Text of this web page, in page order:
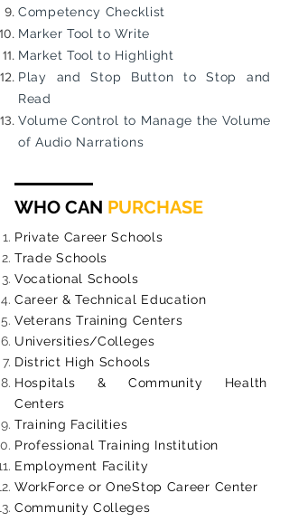
Competency Checklist
Marker Tool to Write
Market Tool to Highlight
Play and Stop Button to Stop and
Read
Volume Control to Manage the Volume
of Audio Narrations
WHO CAN PURCHASE
Private Career Schools
Trade Schools
Vocational Schools
Career & Technical Education
Veterans Training Centers
Universities/Colleges
District High Schools
Hospitals & Community Health
Centers
Training Facilities
Professional Training Institution
Employment Facility
WorkForce or OneStop Career Center
Community Colleges